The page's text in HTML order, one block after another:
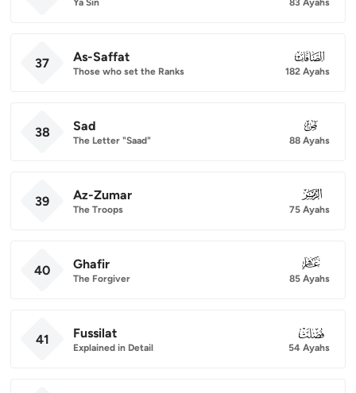
37 As-Saffat
Those who set the Ranks
037
182 Ayahs
38 Sad
The Letter "Saad"
038
88 Ayahs
39 Az-Zumar
The Troops
039
75 Ayahs
40 Ghafir
The Forgiver
040
85 Ayahs
41 Fussilat
Explained in Detail
041
54 Ayahs